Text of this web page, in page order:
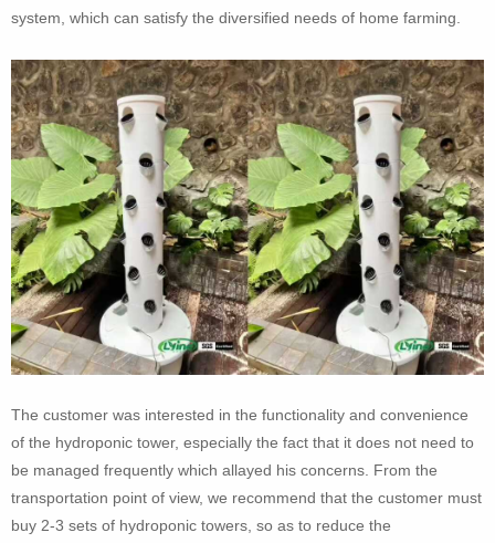
system, which can satisfy the diversified needs of home farming.
The customer was interested in the functionality and convenience
of the hydroponic tower, especially the fact that it does not need to
be managed frequently which allayed his concerns. From the
transportation point of view, we recommend that the customer must
buy 2-3 sets of hydroponic towers, so as to reduce the